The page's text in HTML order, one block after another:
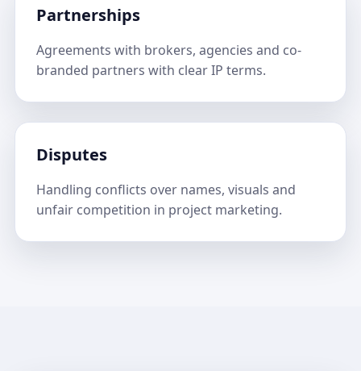
Partnerships
Agreements with brokers, agencies and co-
branded partners with clear IP terms.
Disputes
Handling conflicts over names, visuals and
unfair competition in project marketing.